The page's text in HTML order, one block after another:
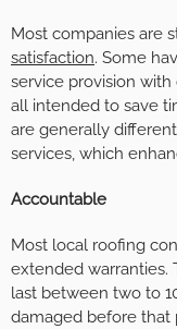
Most companies are
satisfaction. Some
service provision with
all intended to save
are generally
services, which
Accountable
Most local roofing
extended warranties.
last between two to
damaged before that